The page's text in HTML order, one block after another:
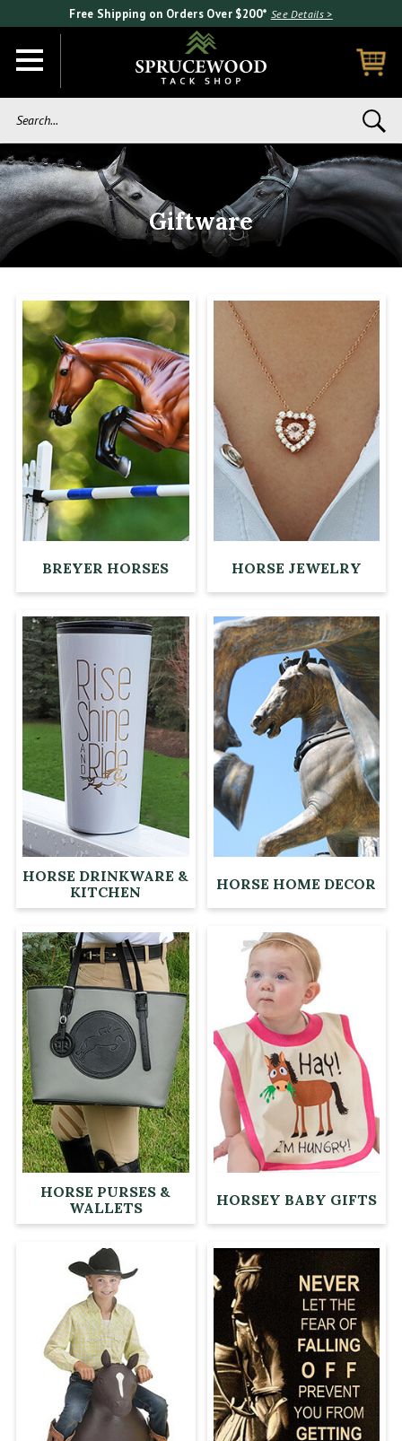
Free Shipping on Orders Over $200* See Details >
Giftware
BREYER HORSES HORSE JEWELRY
HORSE DRINKWARE &
KITCHEN
HORSE HOME DECOR
HORSE PURSES &
WALLETS
HORSEY BABY GIFTS